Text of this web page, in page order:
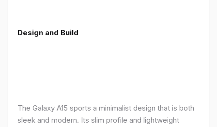
Design and Build
The Galaxy A15 sports a minimalist design that is both
sleek and modern. Its slim profile and lightweight